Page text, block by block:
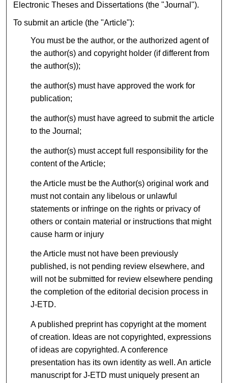
Electronic Theses and Dissertations (the "Journal").
To submit an article (the "Article"):
You must be the author, or the authorized agent of
the author(s) and copyright holder (if different from
the author(s));
the author(s) must have approved the work for
publication;
the author(s) must have agreed to submit the article
to the Journal;
the author(s) must accept full responsibility for the
content of the Article;
the Article must be the Author(s) original work and
must not contain any libelous or unlawful
statements or infringe on the rights or privacy of
others or contain material or instructions that might
cause harm or injury
the Article must not have been previously
published, is not pending review elsewhere, and
will not be submitted for review elsewhere pending
the completion of the editorial decision process in
J-ETD.
A published preprint has copyright at the moment
of creation. Ideas are not copyrighted, expressions
of ideas are copyrighted. A conference
presentation has its own identity as well. An article
manuscript for J-ETD must uniquely present an